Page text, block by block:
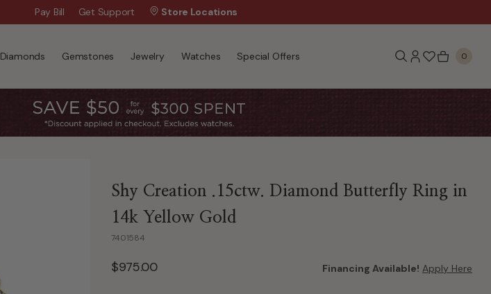
Wanna Pay Later?|Apply Now »
Pay Bill Get Support Store Locations
Diamonds Gemstones Jewelry Watches Special Offers 0
Shy Creation .15ctw. Diamond Butterfly Ring in
14k Yellow Gold
7401584
$975.00 Financing Available! Apply Here